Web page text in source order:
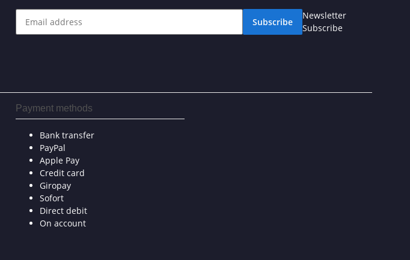
Subscribe
Newsletter
Subscribe
Payment methods
Bank transfer
PayPal
Apple Pay
Credit card
Giropay
Sofort
Direct debit
On account